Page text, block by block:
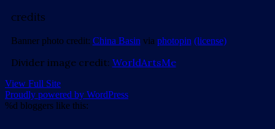
credits
Banner photo credit: China Basin via photopin (license)
Divider image credit: WorldArtsMe
View Full Site
Proudly powered by WordPress
%d bloggers like this: